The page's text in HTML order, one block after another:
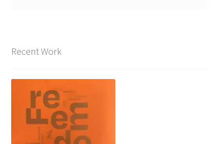
Recent Work